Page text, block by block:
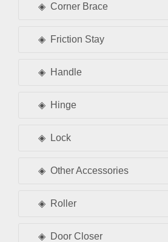
Corner Brace
Friction Stay
Handle
Hinge
Lock
Other Accessories
Roller
Door Closer